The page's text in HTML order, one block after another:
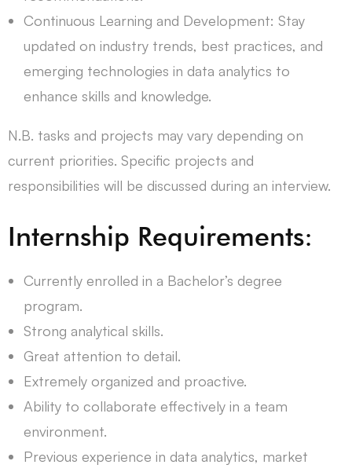
Continuous Learning and Development: Stay
updated on industry trends, best practices, and
emerging technologies in data analytics to
enhance skills and knowledge.
N.B. tasks and projects may vary depending on
current priorities. Specific projects and
responsibilities will be discussed during an interview.
Internship Requirements:
Currently enrolled in a Bachelor’s degree
program.
Strong analytical skills.
Great attention to detail.
Extremely organized and proactive.
Ability to collaborate effectively in a team
environment.
Previous experience in data analytics, market